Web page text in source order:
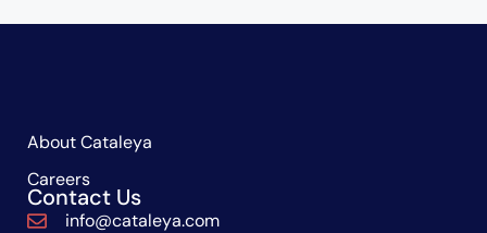
About Cataleya
Careers
Contact Us
info@cataleya.com